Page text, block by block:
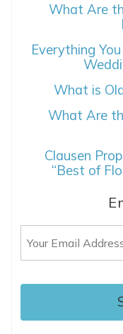
What Are
Everything
What is
What Are
Clausen
“Best of